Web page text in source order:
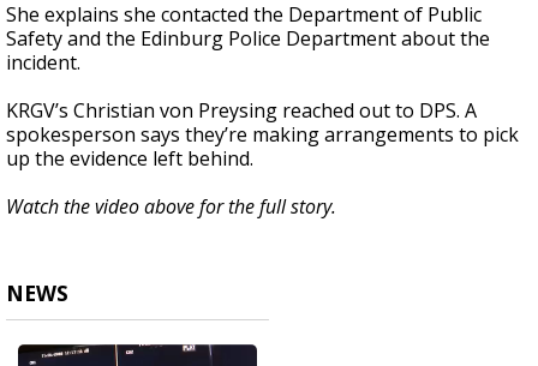
She explains she contacted the Department of Public
Safety and the Edinburg Police Department about the
incident.
KRGV’s Christian von Preysing reached out to DPS. A
spokesperson says they’re making arrangements to pick
up the evidence left behind.
Watch the video above for the full story.
NEWS